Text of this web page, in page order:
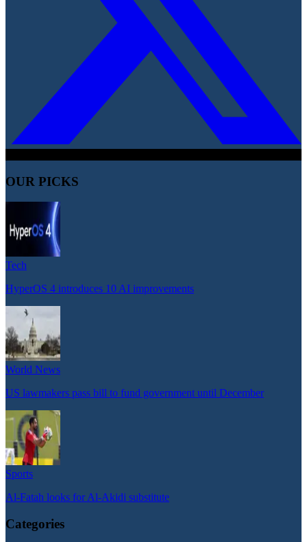
OUR PICKS
Tech
HyperOS 4 introduces 10 AI improvements
World News
US lawmakers pass bill to fund government until December
Sports
Al-Fatah looks for Al-Akidi substitute
Categories